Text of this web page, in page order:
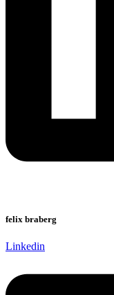
felix braberg
Linkedin